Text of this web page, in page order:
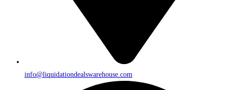
info@liquidationdealswarehouse.com